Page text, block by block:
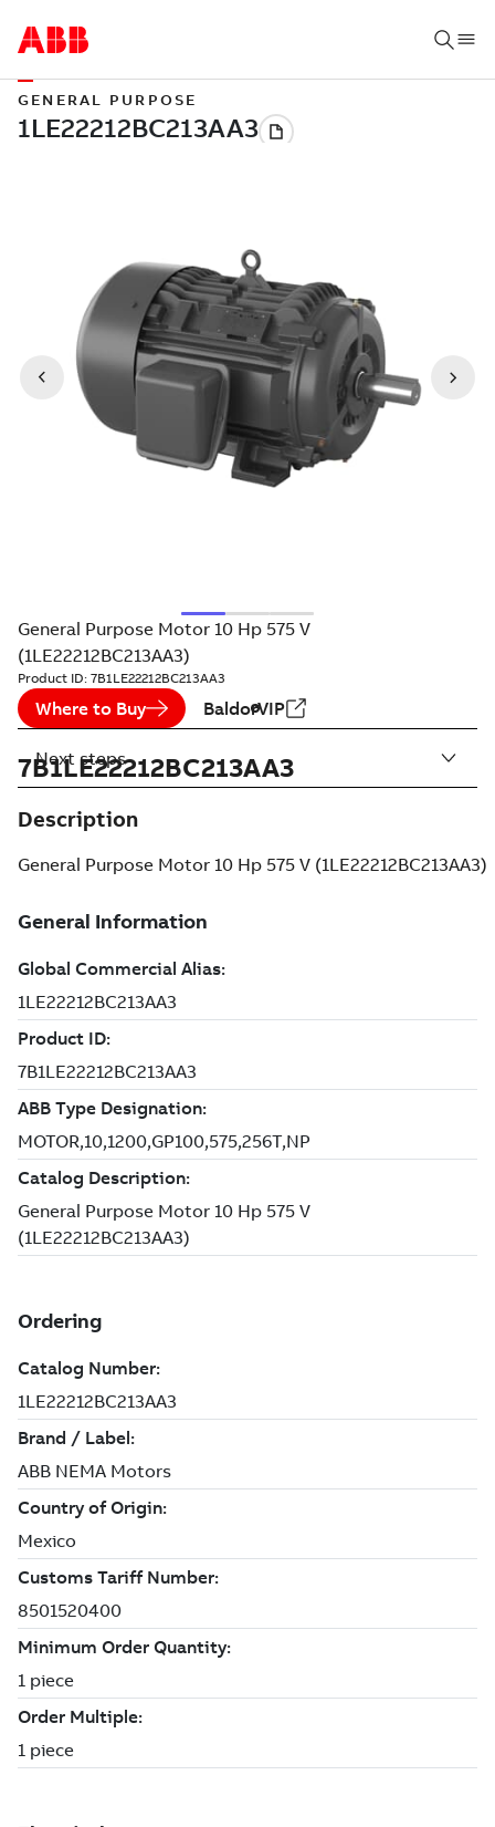
GENERAL PURPOSE
General Purpose Motor 10 Hp 575 V
(1LE22212BC213AA3)
Product ID: 7B1LE22212BC213AA3
Where to Buy BaldorVIP
7B1LE22212BC213AA3
Description
General Purpose Motor 10 Hp 575 V (1LE22212BC213AA3)
Next steps